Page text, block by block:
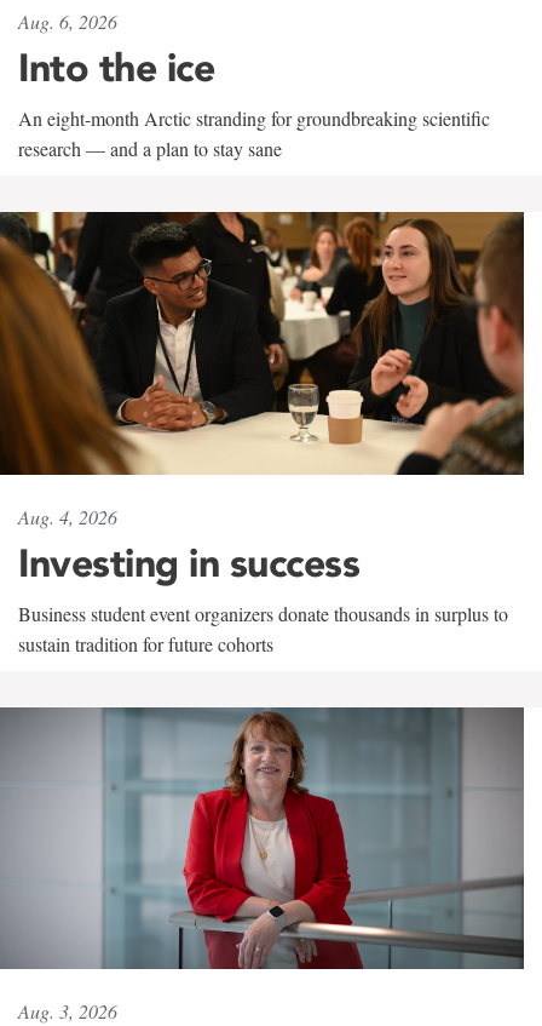
Aug. 6, 2026
Into the ice
An eight-month Arctic stranding for groundbreaking scientific
research — and a plan to stay sane
Aug. 4, 2026
Investing in success
Business student event organizers donate thousands in surplus to
sustain tradition for future cohorts
Aug. 3, 2026